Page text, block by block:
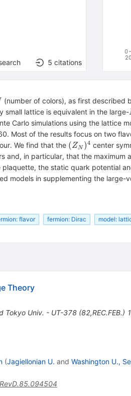
5 citations
0
(number of colors), as first described
small lattice is equivalent in the large-
Carlo simulations using the lattice
Most of the results focus on two
We find that the (Z_N)^4
(ZN )4 center
in particular, that the maximum
the static quark potential
models in supplementing the large-
flavor fermion: Dirac model:
Theory
Univ. - UT-378 (82,REC.FEB.)
(Jagiellonian U. and Washington U.,